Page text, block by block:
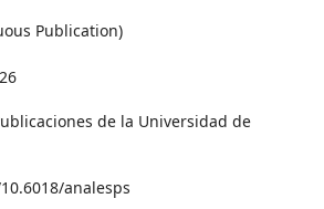
Publication)
de la Universidad de
analesps